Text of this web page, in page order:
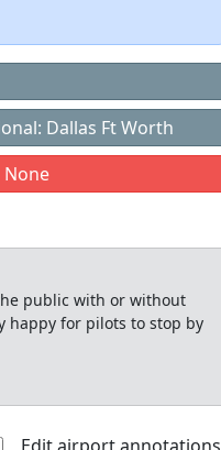
Dallas Ft Worth
None
public with or without
happy for pilots to stop by